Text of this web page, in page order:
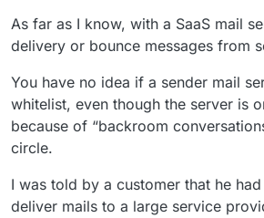
As far as I know, with a SaaS mail
delivery or bounce messages from
You have no idea if a sender mail
whitelist, even though the server is
because of “backroom
circle.
I was told by a customer that he
deliver mails to a large service